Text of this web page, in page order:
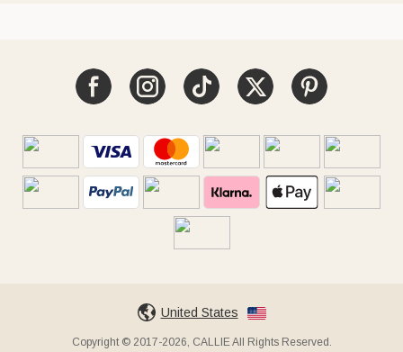
United States
Copyright © 2017-2026, CALLIE All Rights Reserved.